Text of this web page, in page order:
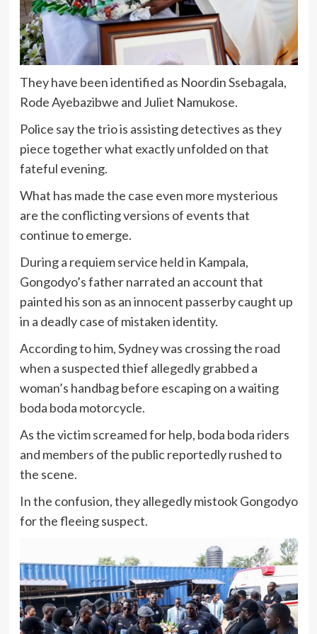
They have been identified as Noordin Ssebagala,
Rode Ayebazibwe and Juliet Namukose.
Police say the trio is assisting detectives as they
piece together what exactly unfolded on that
fateful evening.
What has made the case even more mysterious
are the conflicting versions of events that
continue to emerge.
During a requiem service held in Kampala,
Gongodyo’s father narrated an account that
painted his son as an innocent passerby caught up
in a deadly case of mistaken identity.
According to him, Sydney was crossing the road
when a suspected thief allegedly grabbed a
woman’s handbag before escaping on a waiting
boda boda motorcycle.
As the victim screamed for help, boda boda riders
and members of the public reportedly rushed to
the scene.
In the confusion, they allegedly mistook Gongodyo
for the fleeing suspect.